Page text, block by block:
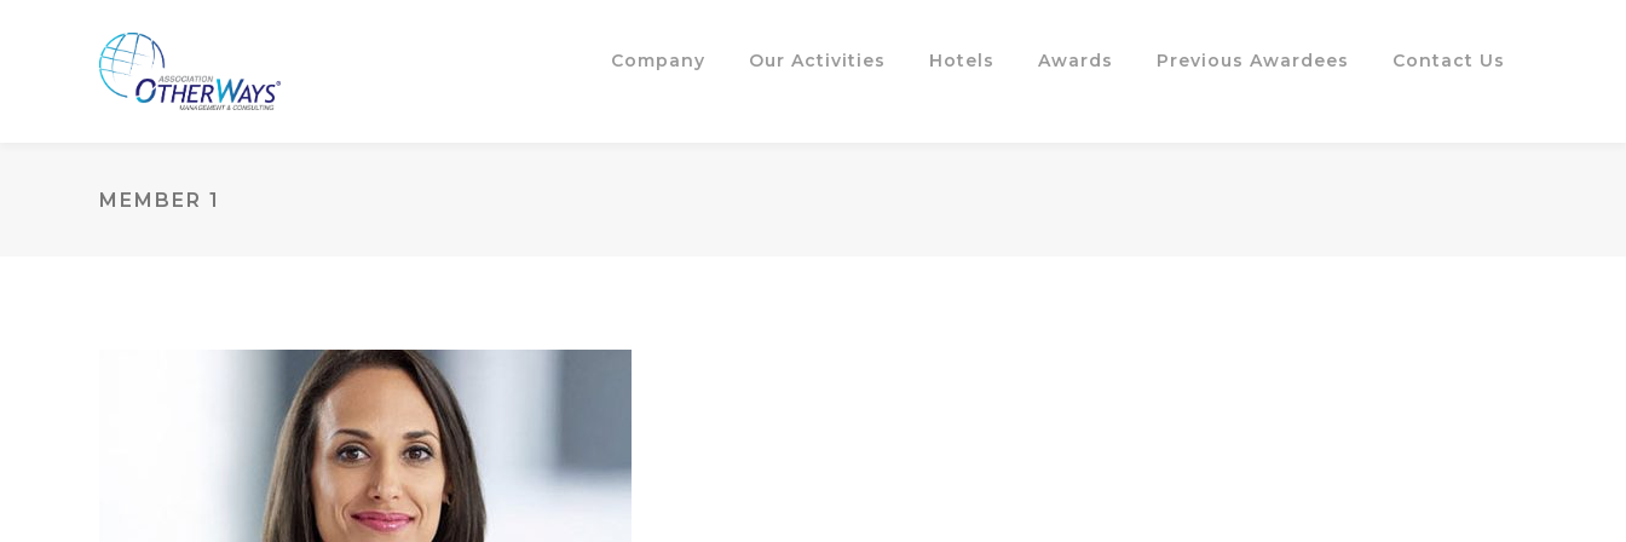
Company Our Activities Hotels Awards Previous Awardees Contact Us
MEMBER 1